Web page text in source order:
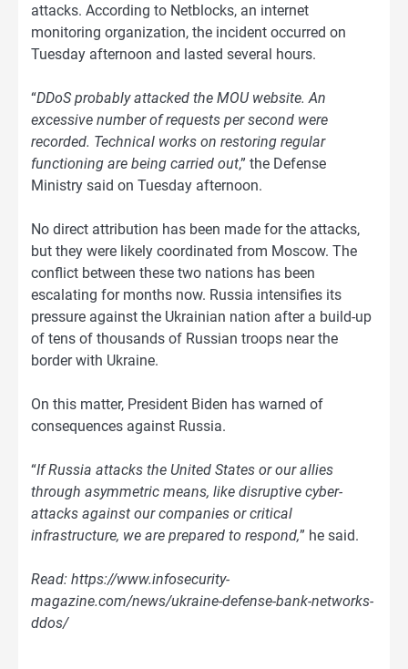
attacks. According to Netblocks, an internet
monitoring organization, the incident occurred on
Tuesday afternoon and lasted several hours.
“DDoS probably attacked the MOU website. An
excessive number of requests per second were
recorded. Technical works on restoring regular
functioning are being carried out,” the Defense
Ministry said on Tuesday afternoon.
No direct attribution has been made for the attacks,
but they were likely coordinated from Moscow. The
conflict between these two nations has been
escalating for months now. Russia intensifies its
pressure against the Ukrainian nation after a build-up
of tens of thousands of Russian troops near the
border with Ukraine.
On this matter, President Biden has warned of
consequences against Russia.
“If Russia attacks the United States or our allies
through asymmetric means, like disruptive cyber-
attacks against our companies or critical
infrastructure, we are prepared to respond,” he said.
Read: https://www.infosecurity-
magazine.com/news/ukraine-defense-bank-networks-
ddos/